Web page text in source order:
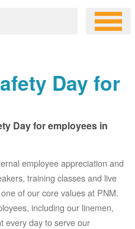
Day for
Day for employees in
employee appreciation and
training classes and live
of our core values at PNM.
including our linemen,
every day to serve our